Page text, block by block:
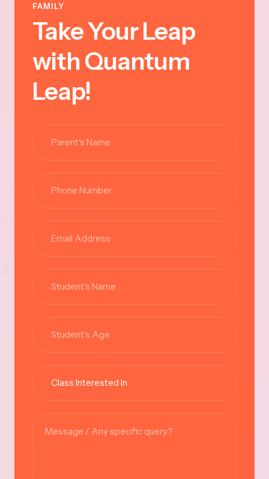
FAMILY
Take Your Leap
with Quantum
Leap!